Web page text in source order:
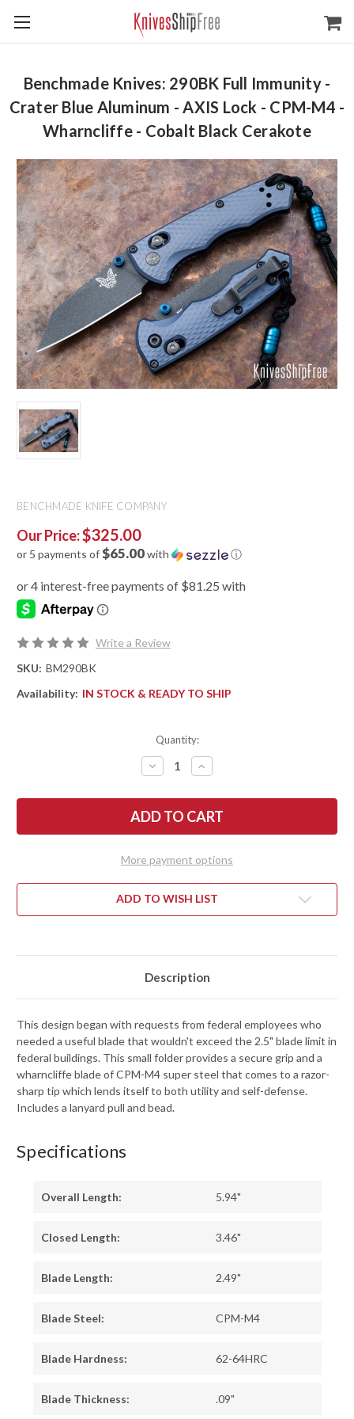
Benchmade Knives: 290BK Full Immunity -
Crater Blue Aluminum - AXIS Lock - CPM-M4 -
Wharncliffe - Cobalt Black Cerakote
BENCHMADE KNIFE COMPANY
Our Price:$325.00
or 5 payments of$65.00with ⓘ
Write a Review
SKU: BM290BK
Availability: IN STOCK & READY TO SHIP
Quantity:
DECREASE
QUANTITY
BENCHMADE
KNIVES:
290BK
CRATER
ALUMINUM
-
LOCK
M4
WHARNCLIFFE
-
COBALT
CERAKOTE
INCREASE
QUANTITY
BENCHMADE
KNIVES:
290BK
CRATER
ALUMINUM
-
LOCK
M4
WHARNCLIFFE
-
COBALT
CERAKOTE
More payment options
ADD TO WISH LIST
Description
This design began with requests from federal employees who
needed a useful blade that wouldn't exceed the 2.5" blade limit in
federal buildings. This small folder provides a secure grip and a
wharncliffe blade of CPM-M4 super steel that comes to a razor-
sharp tip which lends itself to both utility and self-defense.
Includes a lanyard pull and bead.
Specifications
Overall Length: 5.94"
Closed Length: 3.46"
Blade Length: 2.49"
Blade Steel: CPM-M4
Blade Hardness: 62-64HRC
Blade Thickness: .09"